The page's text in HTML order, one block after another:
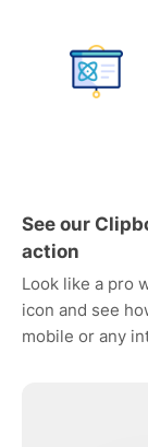
See our
action
Look like a pro
icon and see
mobile or any